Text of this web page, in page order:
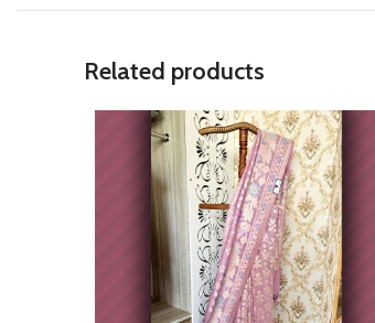
Related products